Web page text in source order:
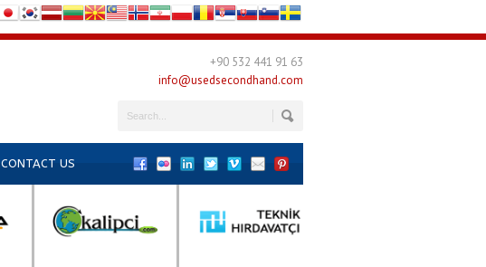
+90 532 441 91 63
info@usedsecondhand.com
CONTACT US